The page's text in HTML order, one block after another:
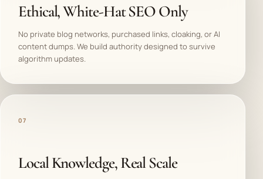
Ethical, White-Hat SEO Only
No private blog networks, purchased links, cloaking, or AI
content dumps. We build authority designed to survive
algorithm updates.
07
Local Knowledge, Real Scale